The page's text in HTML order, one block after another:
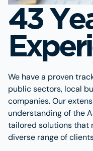
43
We have a proven
public sectors, local
companies. Our
understanding of the
tailored solutions that
diverse range of